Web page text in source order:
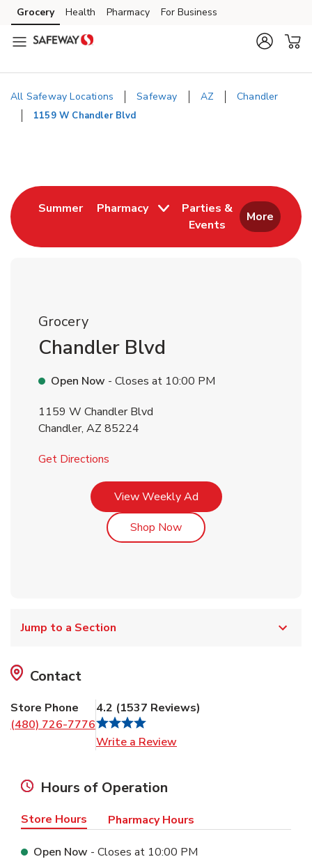
Skip to content
Skip to main content
Skip to cookie settings
Skip to chat
Grocery Health Pharmacy For Business
All Safeway Locations Safeway AZ Chandler
1159 W Chandler Blvd
SummerLink Opens in New Tab
Pharmacy
Parties &
Events
Link Opens in New
More
Grocery
Chandler Blvd
Open Now - Closes at 10:00 PM
1159 W Chandler Blvd
Chandler, AZ 85224
Get Directions
View Weekly AdLink Opens in New Tab
Shop NowLink Opens in New Tab
Jump to a Section
Contact
Store Phone
(480) 726-7776
4.2 (1537 Reviews)
Write a Review
Hours of Operation
Store Hours Pharmacy Hours
Open Now - Closes at 10:00 PM